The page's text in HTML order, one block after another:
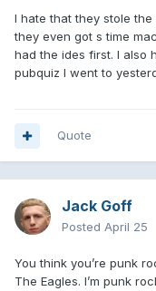
I hate that they stole
they even got s time
had the ides first. I also
pubquiz I went to
Quote
Jack Goff
Posted April 25
You think you’re punk
The Eagles. I’m punk